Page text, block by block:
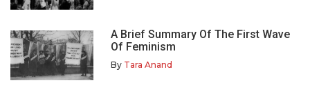
A Brief Summary Of The First Wave
Of Feminism
By Tara Anand